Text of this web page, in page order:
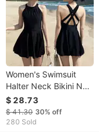
Women's Swimsuit
Halter Neck Bikini New
Sexy And Fashionable
Black Swimsuit
SlimmingOne-piece
$ 28.73
$ 41.30 30% off
280 Sold